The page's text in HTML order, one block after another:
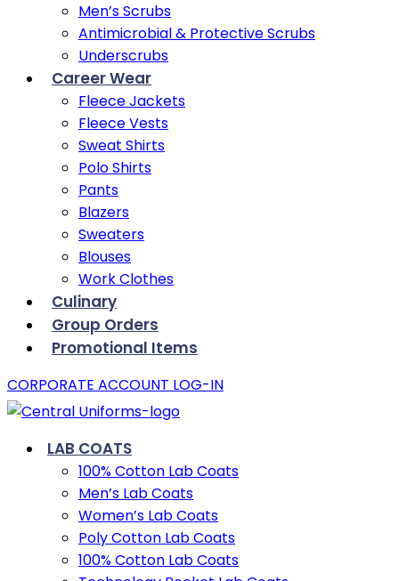
Men’s Scrubs
Antimicrobial & Protective Scrubs
Underscrubs
Career Wear
Fleece Jackets
Fleece Vests
Sweat Shirts
Polo Shirts
Pants
Blazers
Sweaters
Blouses
Work Clothes
Culinary
Group Orders
Promotional Items
CORPORATE ACCOUNT LOG-IN
LAB COATS
100% Cotton Lab Coats
Men’s Lab Coats
Women’s Lab Coats
Poly Cotton Lab Coats
100% Cotton Lab Coats